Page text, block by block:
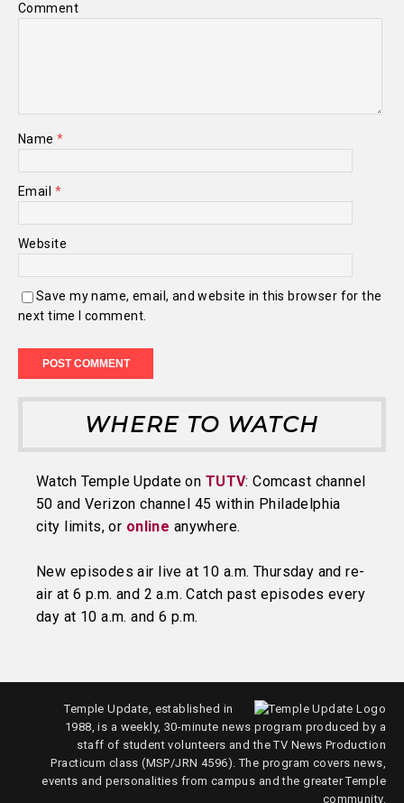
Comment
Name*
Email *
Website
Save my name, email, and website in this browser for the
next time I comment.
WHERE TO WATCH
Watch Temple Update on TUTV: Comcast channel
50 and Verizon channel 45 within Philadelphia
city limits, or online anywhere.
New episodes air live at 10 a.m. Thursday and re-
air at 6 p.m. and 2 a.m. Catch past episodes every
day at 10 a.m. and 6 p.m.
Temple Update, established in
1988, is a weekly, 30-minute news program produced by a
staff of student volunteers and the TV News Production
Practicum class (MSP/JRN 4596). The program covers news,
events and personalities from campus and the greater Temple
community.